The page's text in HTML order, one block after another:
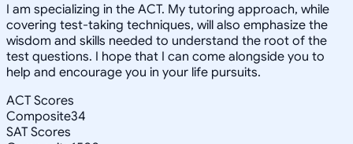
I am specializing in the ACT. My tutoring approach, while
covering test-taking techniques, will also emphasize the
wisdom and skills needed to understand the root of the
test questions. I hope that I can come alongside you to
help and encourage you in your life pursuits.
ACT Scores
Composite34
SAT Scores